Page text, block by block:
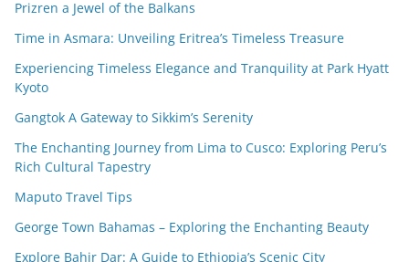
Prizren a Jewel of the Balkans
Time in Asmara: Unveiling Eritrea’s Timeless Treasure
Experiencing Timeless Elegance and Tranquility at Park Hyatt
Kyoto
Gangtok A Gateway to Sikkim’s Serenity
The Enchanting Journey from Lima to Cusco: Exploring Peru’s
Rich Cultural Tapestry
Maputo Travel Tips
George Town Bahamas – Exploring the Enchanting Beauty
Explore Bahir Dar: A Guide to Ethiopia’s Scenic City